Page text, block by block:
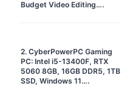
Budget Video Editing….
2. CyberPowerPC Gaming
PC: Intel i5-13400F, RTX
5060 8GB, 16GB DDR5, 1TB
SSD, Windows 11….